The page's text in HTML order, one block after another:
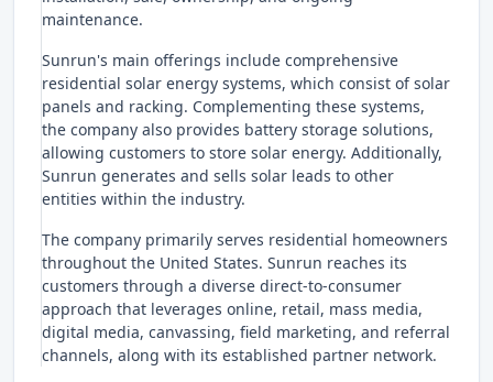
maintenance.
Sunrun's main offerings include comprehensive
residential solar energy systems, which consist of solar
panels and racking. Complementing these systems,
the company also provides battery storage solutions,
allowing customers to store solar energy. Additionally,
Sunrun generates and sells solar leads to other
entities within the industry.
The company primarily serves residential homeowners
throughout the United States. Sunrun reaches its
customers through a diverse direct-to-consumer
approach that leverages online, retail, mass media,
digital media, canvassing, field marketing, and referral
channels, along with its established partner network.